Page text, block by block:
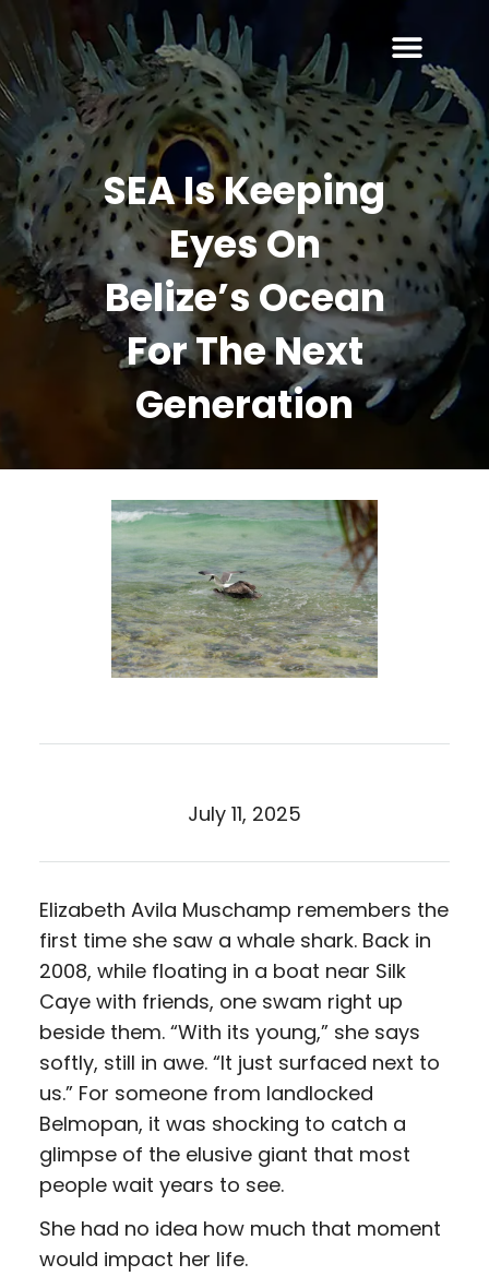
SEA Is Keeping
Eyes On
Belize’s Ocean
For The Next
Generation
July 11, 2025
Elizabeth Avila Muschamp remembers the
first time she saw a whale shark. Back in
2008, while floating in a boat near Silk
Caye with friends, one swam right up
beside them. “With its young,” she says
softly, still in awe. “It just surfaced next to
us.” For someone from landlocked
Belmopan, it was shocking to catch a
glimpse of the elusive giant that most
people wait years to see.
She had no idea how much that moment
would impact her life.